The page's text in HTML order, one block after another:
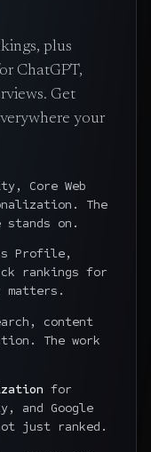
plus
ChatGPT,
Get
your
Core Web
The
on.
Profile,
rankings for
matters.
content
The work
for
and Google
just ranked.